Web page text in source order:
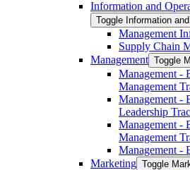
Information and
Toggle Information
Management
Supply Chain
Management Toggle
Management -​
Management
Management -​
Leadership
Management -​
Management
Management -​
Marketing Toggle